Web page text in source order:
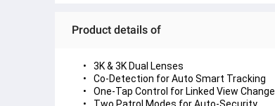
Product details of
3K & 3K Dual Lenses
Co-Detection for Auto Smart Tracking
One-Tap Control for Linked View Change